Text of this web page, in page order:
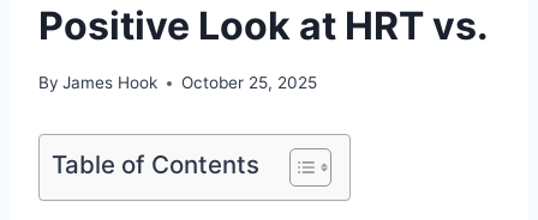
Positive Look at HRT vs.
By James Hook October 25, 2025
Table of Contents